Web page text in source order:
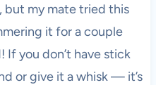
but my mate tried this
it for a couple
If you don’t have stick
or give it a whisk — it’s